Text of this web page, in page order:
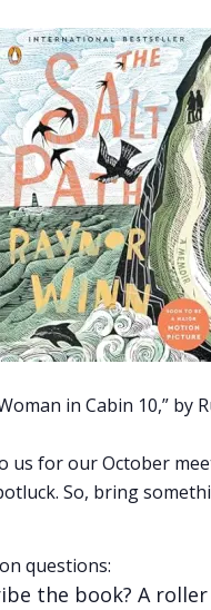
in Cabin 10,” by
for our October
So, bring
questions:
the book? A